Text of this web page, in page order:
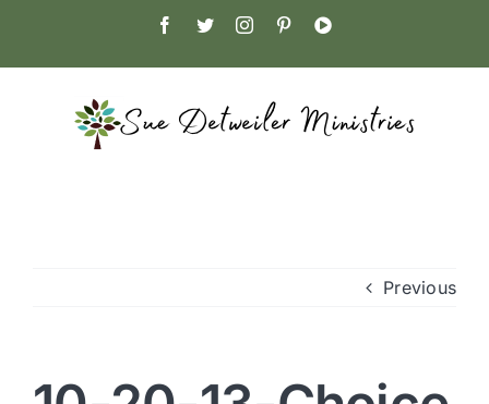
content
Facebook
TwitterInstagramPinterestYouTube
Previous